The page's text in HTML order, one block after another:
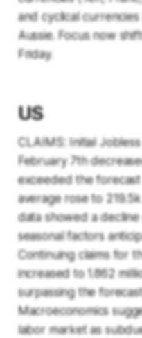
and cyclical
Aussie. Focus now
Friday.
US
CLAIMS: Initial
February 7th
exceeded the
average rose to
data showed a
seasonal factors
Continuing claims for
increased to 1.862
surpassing the
Macroeconomics
labor market as